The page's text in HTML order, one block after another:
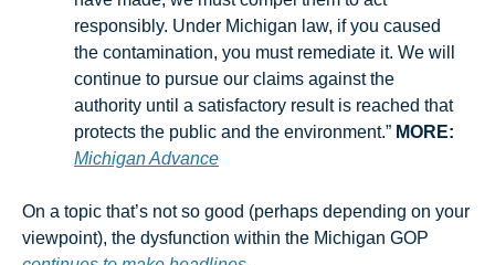
responsibly. Under Michigan law, if you caused
the contamination, you must remediate it. We will
continue to pursue our claims against the
authority until a satisfactory result is reached that
protects the public and the environment.” MORE:
Michigan Advance
On a topic that’s not so good (perhaps depending on your